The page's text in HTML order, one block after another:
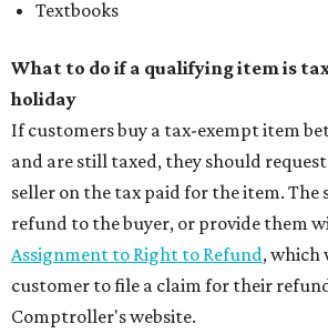
Textbooks
What to do if a qualifying item is
holiday
If customers buy a tax-exempt item
and are still taxed, they should
seller on the tax paid for the item.
refund to the buyer, or provide them
Assignment to Right to Refund, which
customer to file a claim for their
Comptroller's website.